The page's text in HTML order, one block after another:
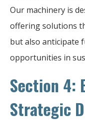
Our machinery is
offering solutions
but also anticipate
opportunities in
Section 4:
Strategic